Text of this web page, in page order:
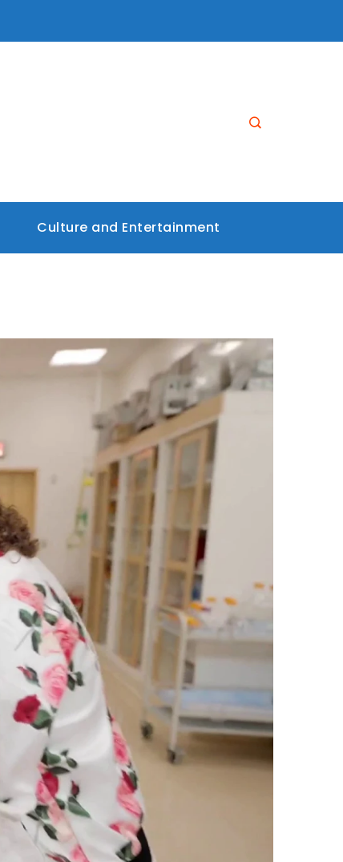
Culture and Entertainment